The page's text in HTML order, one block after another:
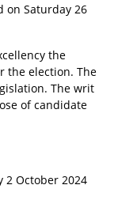
on Saturday 26
the
the election. The
The writ
of candidate
2 October 2024